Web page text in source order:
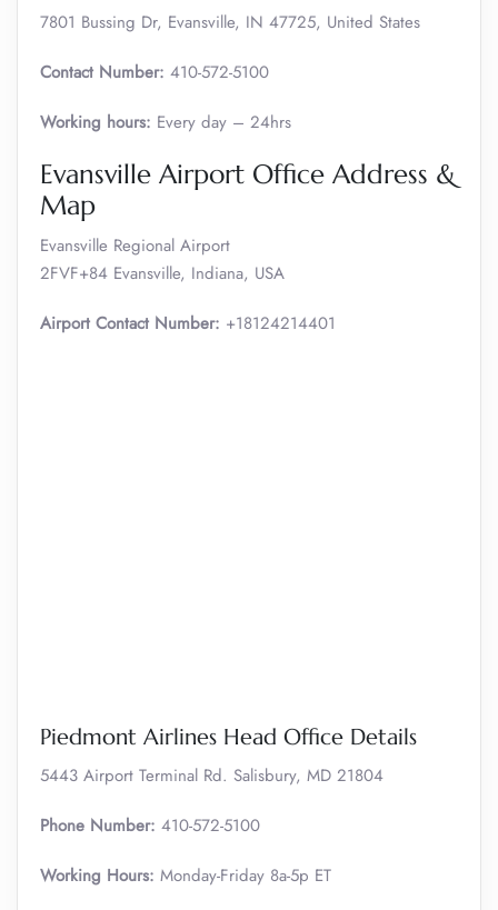
7801 Bussing Dr, Evansville, IN 47725, United States
Contact Number: 410-572-5100
Working hours: Every day – 24hrs
Evansville Airport Office Address &
Map
Evansville Regional Airport
2FVF+84 Evansville, Indiana, USA
Airport Contact Number: +18124214401
Piedmont Airlines Head Office Details
5443 Airport Terminal Rd. Salisbury, MD 21804
Phone Number: 410-572-5100
Working Hours: Monday-Friday 8a-5p ET